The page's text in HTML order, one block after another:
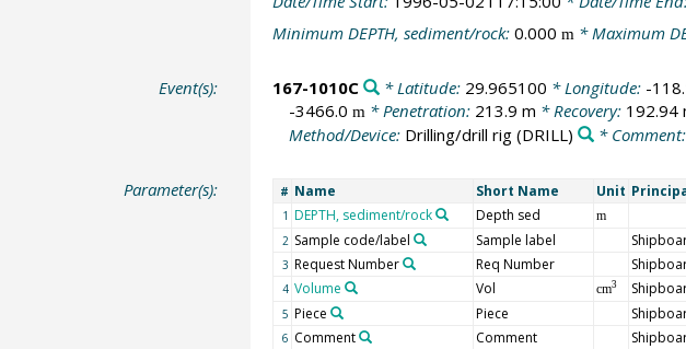
Minimum DEPTH, sediment/rock: 0.000 m * Maximum
Event(s): 167-1010C * Latitude: 29.965100 * Longitude: -
-3466.0 m* Penetration: 213.9 m * Recovery: 192.94
Method/Device: Drilling/drill rig(DRILL) * Comment:
Parameter(s): # Name Short Name Unit
1 DEPTH, sediment/rock Depth sed m
2 Sample code/label Sample label
3 Request Number Req Number
4 Volume Vol cm3
5 Piece Piece
6 Comment Comment